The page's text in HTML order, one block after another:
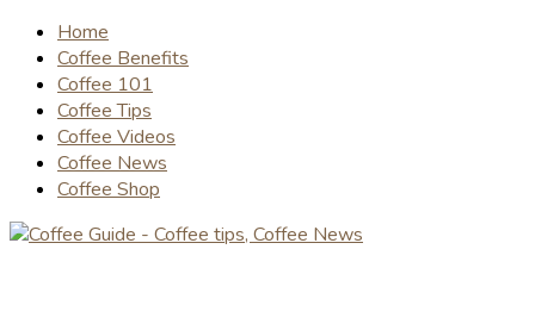
Home
Coffee Benefits
Coffee 101
Coffee Tips
Coffee Videos
Coffee News
Coffee Shop